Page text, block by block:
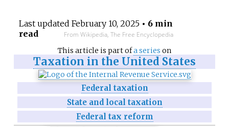
Last updated February 10, 2025• 6 min
read
From Wikipedia, The Free Encyclopedia
This article is part ofa series on
Taxation in the United States
Federal taxation
State and local taxation
Federal tax reform